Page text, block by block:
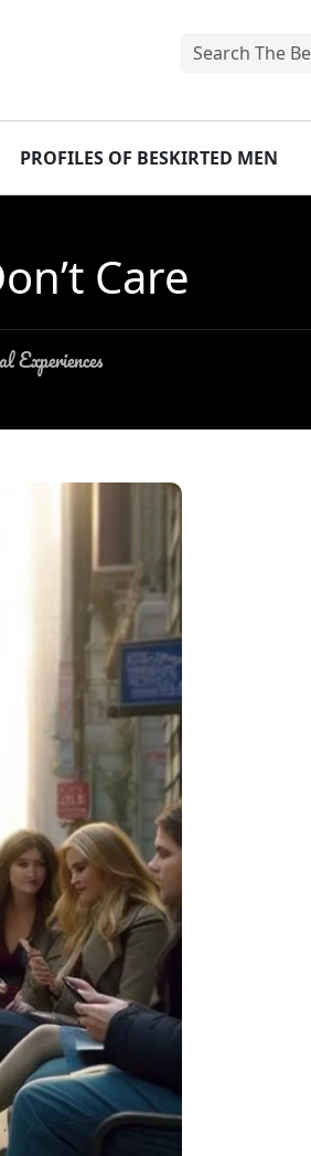
PROFILES OF BESKIRTED MEN
Care
Experiences